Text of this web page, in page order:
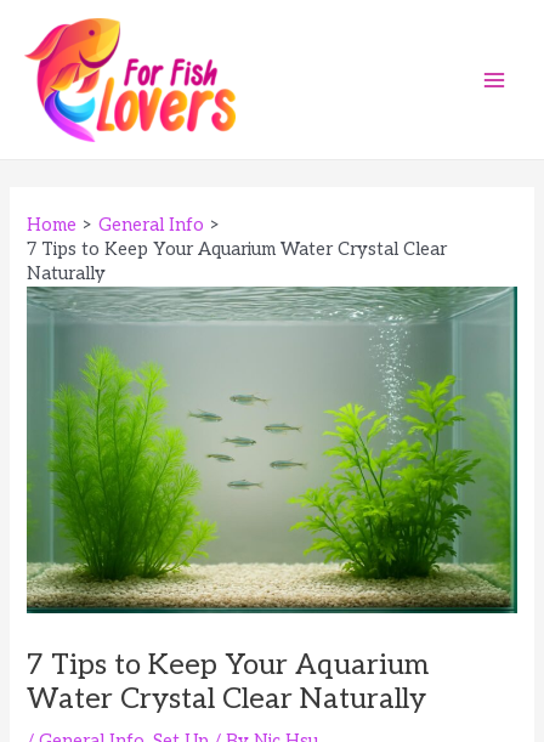
content
Home
General Info
7 Tips to Keep Your Aquarium Water Crystal Clear
Naturally
7 Tips to Keep Your Aquarium
Water Crystal Clear Naturally